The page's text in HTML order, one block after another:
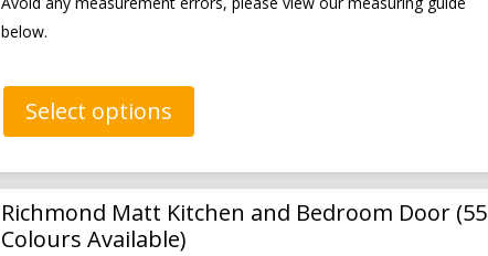
below.
Select options
Richmond Matt Kitchen and Bedroom Door (55
Colours Available)